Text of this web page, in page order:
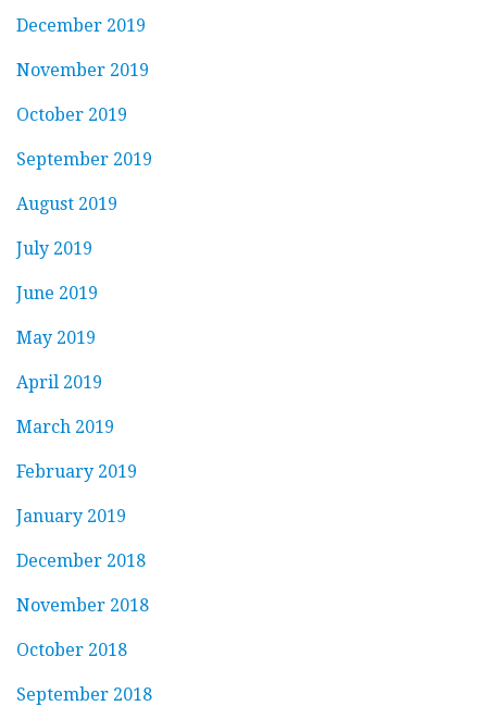
December 2019
November 2019
October 2019
September 2019
August 2019
July 2019
June 2019
May 2019
April 2019
March 2019
February 2019
January 2019
December 2018
November 2018
October 2018
September 2018